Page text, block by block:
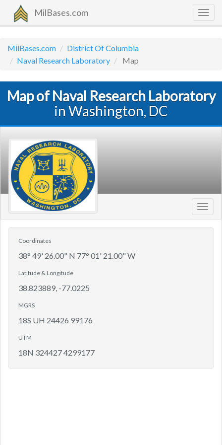
MilBases.com
MilBases.com
District Of Columbia
Naval Research Laboratory
Map
Map of Naval Research Laboratory
in Washington, DC
Coordinates
38° 49' 26.00" N 77° 01' 21.00" W
Latitude & Longitude
38.823889, -77.0225
MGRS
18S UH 24426 99176
UTM
18N 324427 4299177